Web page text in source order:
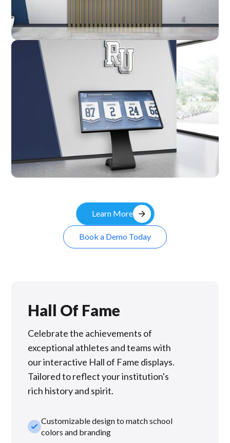
Custom
Learn More arrow_forward
Book a Demo Today
Hall Of Fame
Celebrate the achievements of
exceptional athletes and teams with
our interactive Hall of Fame displays.
Tailored to reflect your institution's
rich history and spirit.
check_smallCustomizable design to match school
colors and branding